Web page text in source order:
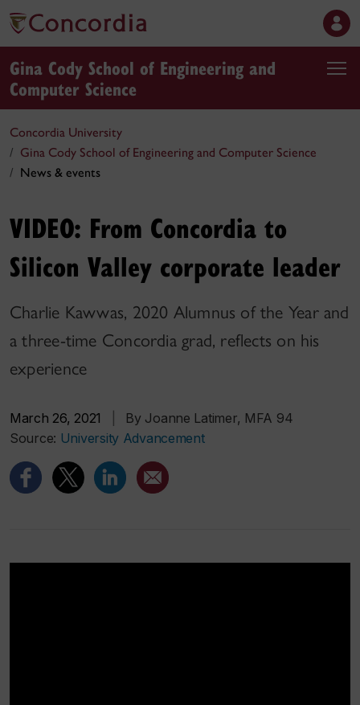
Gina Cody School of Engineering and
Computer Science
Concordia University
Gina Cody School of Engineering and Computer Science
News & events
VIDEO: From Concordia to
Silicon Valley corporate leader
Charlie Kawwas, 2020 Alumnus of the Year and
a three-time Concordia grad, reflects on his
experience
March 26, 2021
By Joanne Latimer, MFA 94
Source: University Advancement